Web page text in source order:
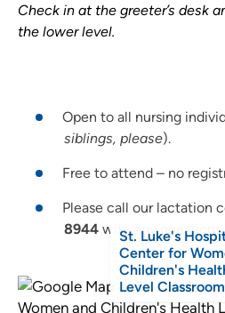
Check in at the greeter’s desk
the lower level.
Open to all nursing
siblings, please).
Free to attend – no
Please call our lactation
8944 with any questions.
St. Luke's
Center for
Children's
Level